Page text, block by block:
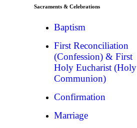
Sacraments & Celebrations
Baptism
First Reconciliation
(Confession) & First
Holy Eucharist (Holy
Communion)
Confirmation
Marriage